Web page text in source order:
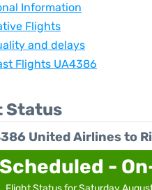
Information
Flights
and delays
Flights UA4386
Status
United Airlines to
Scheduled -